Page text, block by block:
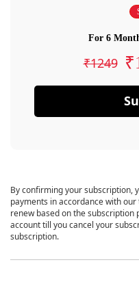
For 6
₹1249
By confirming your subscription,
payments in accordance with
renew based on the subscription
account till you cancel your
subscription.